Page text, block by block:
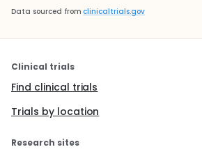
Data sourced from clinicaltrials.gov
Clinical trials
Find clinical trials
Trials by location
Research sites